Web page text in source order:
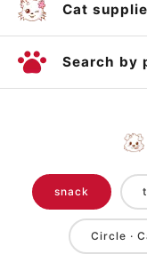
Cat
Search by
snack
Circle ·